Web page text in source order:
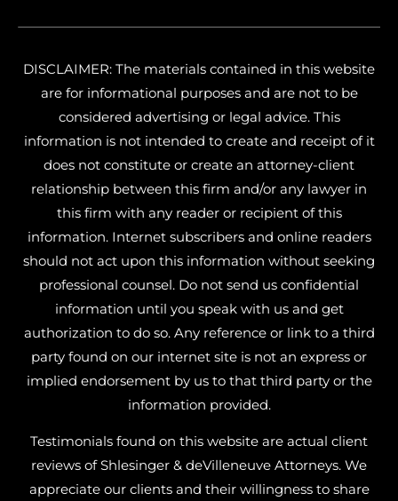
DISCLAIMER: The materials contained in this website
are for informational purposes and are not to be
considered advertising or legal advice. This
information is not intended to create and receipt of it
does not constitute or create an attorney-client
relationship between this firm and/or any lawyer in
this firm with any reader or recipient of this
information. Internet subscribers and online readers
should not act upon this information without seeking
professional counsel. Do not send us confidential
information until you speak with us and get
authorization to do so. Any reference or link to a third
party found on our internet site is not an express or
implied endorsement by us to that third party or the
information provided.
Testimonials found on this website are actual client
reviews of Shlesinger & deVilleneuve Attorneys. We
appreciate our clients and their willingness to share